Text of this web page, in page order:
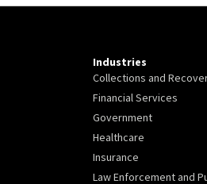
Industries
Collections and
Financial Services
Government
Healthcare
Insurance
Law Enforcement and